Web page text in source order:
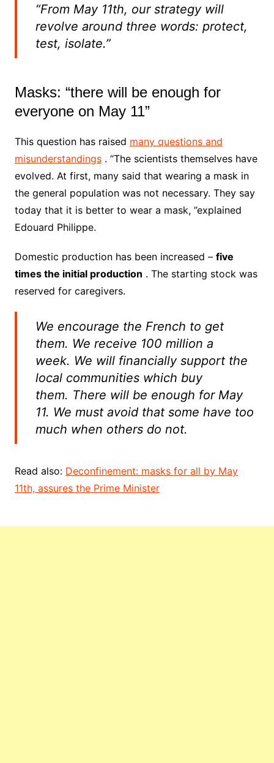
“From May 11th, our strategy will
revolve around three words: protect,
test, isolate.”
Masks: “there will be enough for
everyone on May 11”
This question has raised many questions and
misunderstandings. “The scientists themselves have
evolved. At first, many said that wearing a mask in
the general population was not necessary. They say
today that it is better to wear a mask, ”explained
Edouard Philippe.
Domestic production has been increased – five
times the initial production . The starting stock was
reserved for caregivers.
We encourage the French to get
them. We receive 100 million a
week. We will financially support the
local communities which buy
them. There will be enough for May
11. We must avoid that some have too
much when others do not.
Read also: Deconfinement: masks for all by May
11th, assures the Prime Minister